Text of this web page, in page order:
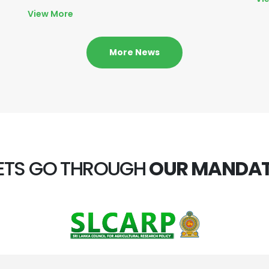
View More
More News
GO THROUGHOUR